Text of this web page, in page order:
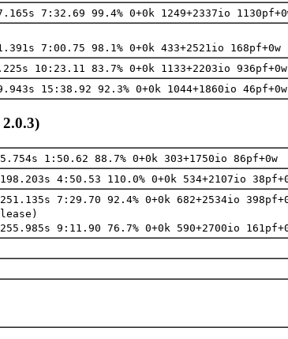
7:32.69 99.4% 0+0k 1249+2337io
7:00.75 98.1% 0+0k 433+2521io 168pf+0w
10:23.11 83.7% 0+0k 1133+2203io
15:38.92 92.3% 0+0k 1044+1860io 46pf+0w
1:50.62 88.7% 0+0k 303+1750io 86pf+0w
4:50.53 110.0% 0+0k 534+2107io
7:29.70 92.4% 0+0k 682+2534io
9:11.90 76.7% 0+0k 590+2700io